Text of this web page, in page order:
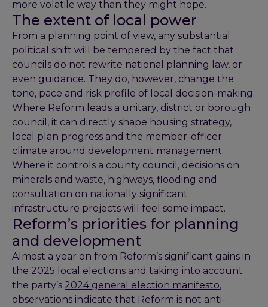
more volatile way than they might hope.
The extent of local power
From a planning point of view, any substantial
political shift will be tempered by the fact that
councils do not rewrite national planning law, or
even guidance. They do, however, change the
tone, pace and risk profile of local decision-making.
Where Reform leads a unitary, district or borough
council, it can directly shape housing strategy,
local plan progress and the member-officer
climate around development management.
Where it controls a county council, decisions on
minerals and waste, highways, flooding and
consultation on nationally significant
infrastructure projects will feel some impact.
Reform’s priorities for planning
and development
Almost a year on from Reform’s significant gains in
the 2025 local elections and taking into account
the party’s 2024 general election manifesto,
observations indicate that Reform is not anti-